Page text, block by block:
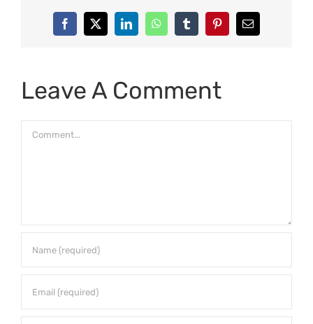
Facebook
X LinkedInWhatsAppTumblrPinterestEmail
Leave A Comment
Comment